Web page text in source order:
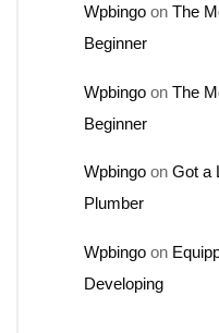
Wpbingo on The
Beginner
Wpbingo on The
Beginner
Wpbingo on Got a
Plumber
Wpbingo on
Developing